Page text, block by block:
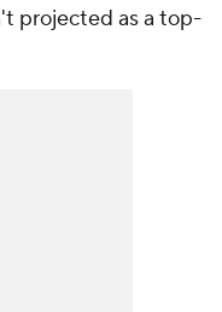
projected as a top-